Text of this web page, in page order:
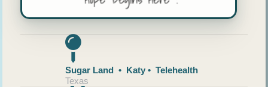
Sugar Land • Katy • Telehealth
Texas